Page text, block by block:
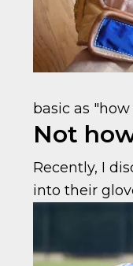
basic as
Not
Recently, I
into their